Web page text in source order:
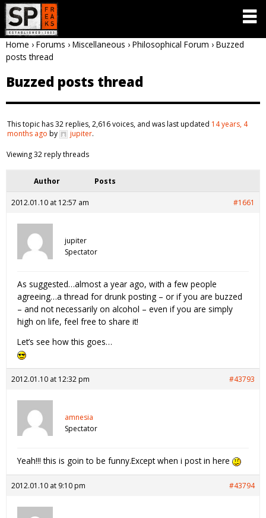
Home › Forums › Miscellaneous › Philosophical Forum › Buzzed
posts thread
Buzzed posts thread
This topic has 32 replies, 2,616 voices, and was last updated 14 years, 4
months ago by jupiter.
Viewing 32 reply threads
Author Posts
2012.01.10 at 12:57 am #1661
jupiter
Spectator
As suggested…almost a year ago, with a few people
agreeing…a thread for drunk posting – or if you are buzzed
– and not necessarily on alcohol – even if you are simply
high on life, feel free to share it!
Let’s see how this goes…
2012.01.10 at 12:32 pm #43793
amnesia
Spectator
Yeah!!! this is goin to be funny.Except when i post in here
2012.01.10 at 9:10 pm #43794